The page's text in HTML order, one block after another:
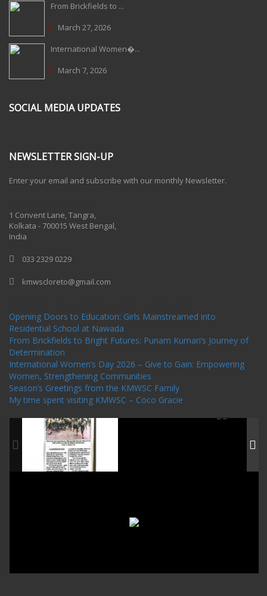
From Brickfields to ...
March 27, 2026
International Women�...
March 7, 2026
SOCIAL MEDIA UPDATES
NEWSLETTER SIGN-UP
Enter your email and subscribe with our monthly Newsletter.
1 Convent Lane, Tangra,
Kolkata - 700015 West Bengal,
India
033 2329 0229
kmwscloreto@gmail.com
Opening Doors to Education: Girls Mainstreamed into
Residential School at Nawada
From Brickfields to Bright Futures: Punam Kumari’s Journey of
Determination
International Women’s Day 2026 – Give to Gain: Empowering
Women, Strengthening Communities
Season’s Greetings from the KMWSC Family
My time spent visiting KMWSC – Coco Gracie